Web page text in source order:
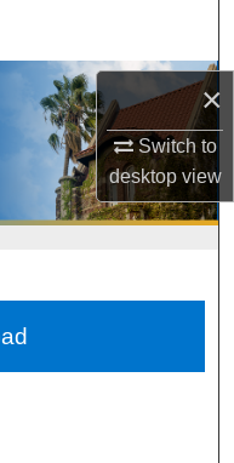
×
Switch to
desktopview